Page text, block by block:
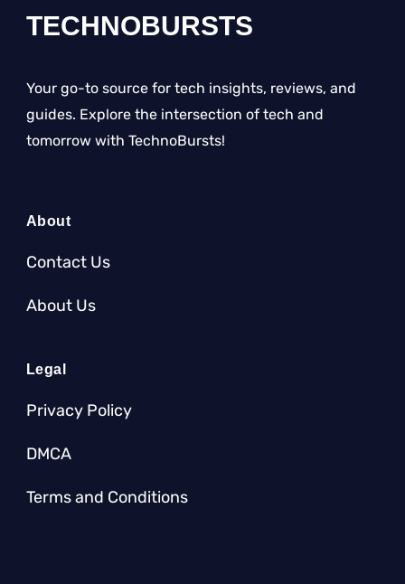
TECHNOBURSTS
Your go-to source for tech insights, reviews, and
guides. Explore the intersection of tech and
tomorrow with TechnoBursts!
About
Contact Us
About Us
Legal
Privacy Policy
DMCA
Terms and Conditions